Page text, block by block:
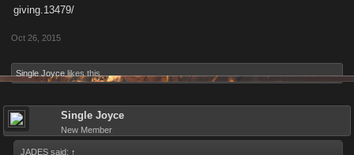
giving.13479/
Oct 26, 2015
Single Joyce likes this.
Single Joyce
New Member
JADES said: ↑